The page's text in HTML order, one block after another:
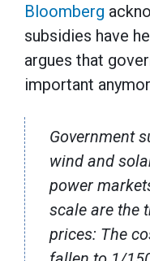
Bloomberg
subsidies have
argues that
important
Government
wind and
power
scale are the
prices: The